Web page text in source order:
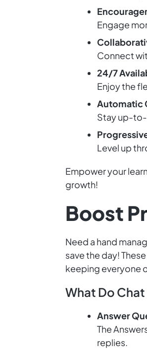
Engage
Connect
24/7
Enjoy the
Automatic
Stay up-to-
Level up
Empower your
growth!
Boost
Need a hand
save the day!
keeping everyone
What Do
Answer
The
replies.